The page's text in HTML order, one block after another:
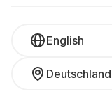
English
Deutschland